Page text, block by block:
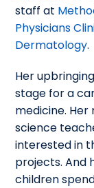
staff at
Physicians
Dermatology.
Her
stage for a
medicine. Her
science
interested in
projects. And
children